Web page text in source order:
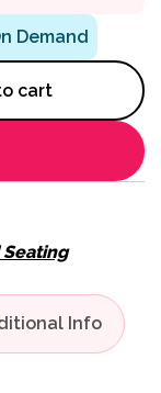
Demand
cart
Seating